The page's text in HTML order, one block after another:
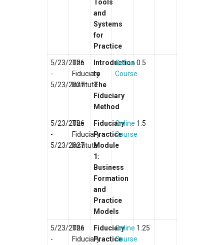
Tools
and
Systems
for
Practice
5/23/2026
-
5/23/2027
The
Fiduciary
Institute
Introduction
to
The
Fiduciary
Method
Online
Course
0.5
5/23/2026
-
5/23/2027
The
Fiduciary
Institute
Fiduciary
Practice
Module
1:
Business
Formation
and
Practice
Models
Online
Course
1.5
5/23/2026
-
The
Fiduciary
Fiduciary
Practice
Online
Course
1.25